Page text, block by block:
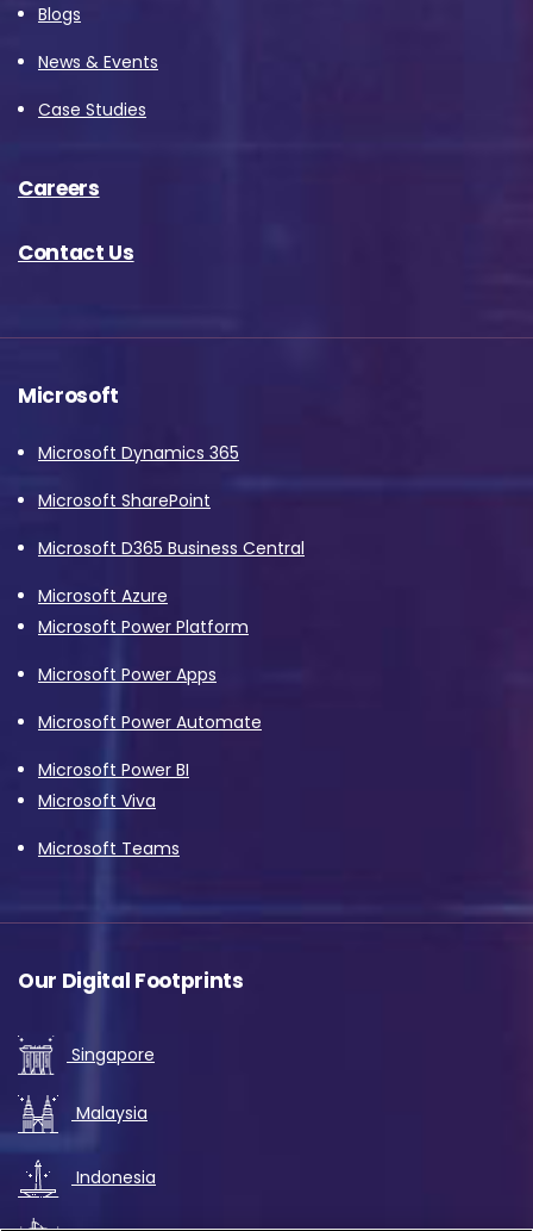
Blogs
News & Events
Case Studies
Careers
Contact Us
Microsoft
Microsoft Dynamics 365
Microsoft SharePoint
Microsoft D365 Business Central
Microsoft Azure
Microsoft Power Platform
Microsoft Power Apps
Microsoft Power Automate
Microsoft Power BI
Microsoft Viva
Microsoft Teams
Our Digital Footprints
Singapore
Malaysia
Indonesia